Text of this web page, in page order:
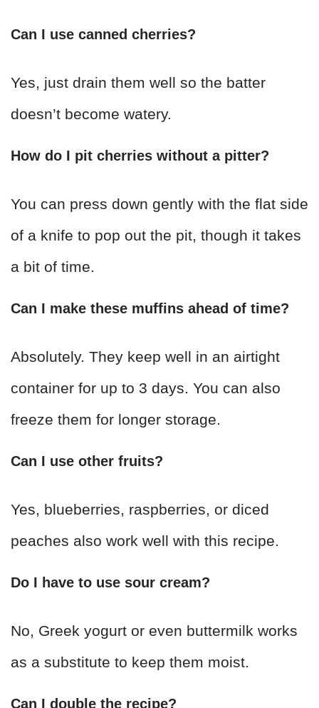
Can I use canned cherries?
Yes, just drain them well so the batter
doesn’t become watery.
How do I pit cherries without a pitter?
You can press down gently with the flat side
of a knife to pop out the pit, though it takes
a bit of time.
Can I make these muffins ahead of time?
Absolutely. They keep well in an airtight
container for up to 3 days. You can also
freeze them for longer storage.
Can I use other fruits?
Yes, blueberries, raspberries, or diced
peaches also work well with this recipe.
Do I have to use sour cream?
No, Greek yogurt or even buttermilk works
as a substitute to keep them moist.
Can I double the recipe?